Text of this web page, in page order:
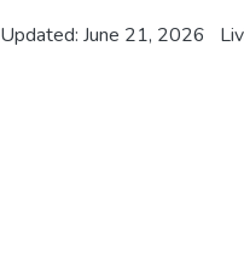
Updated: June 21, 2026